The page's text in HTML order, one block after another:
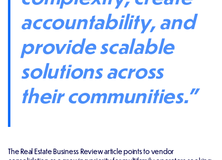
accountability, and
provide scalable
solutions across
their communities."
The Real Estate Business Review article points to vendor